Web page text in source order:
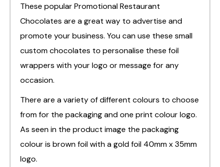
These popular Promotional Restaurant
Chocolates are a great way to advertise and
promote your business. You can use these small
custom chocolates to personalise these foil
wrappers with your logo or message for any
occasion.
There are a variety of different colours to choose
from for the packaging and one print colour logo.
As seen in the product image the packaging
colour is brown foil with a gold foil 40mm x 35mm
logo.